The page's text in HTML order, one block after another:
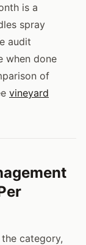
is a
spray
audit
when done
of
vineyard
category,